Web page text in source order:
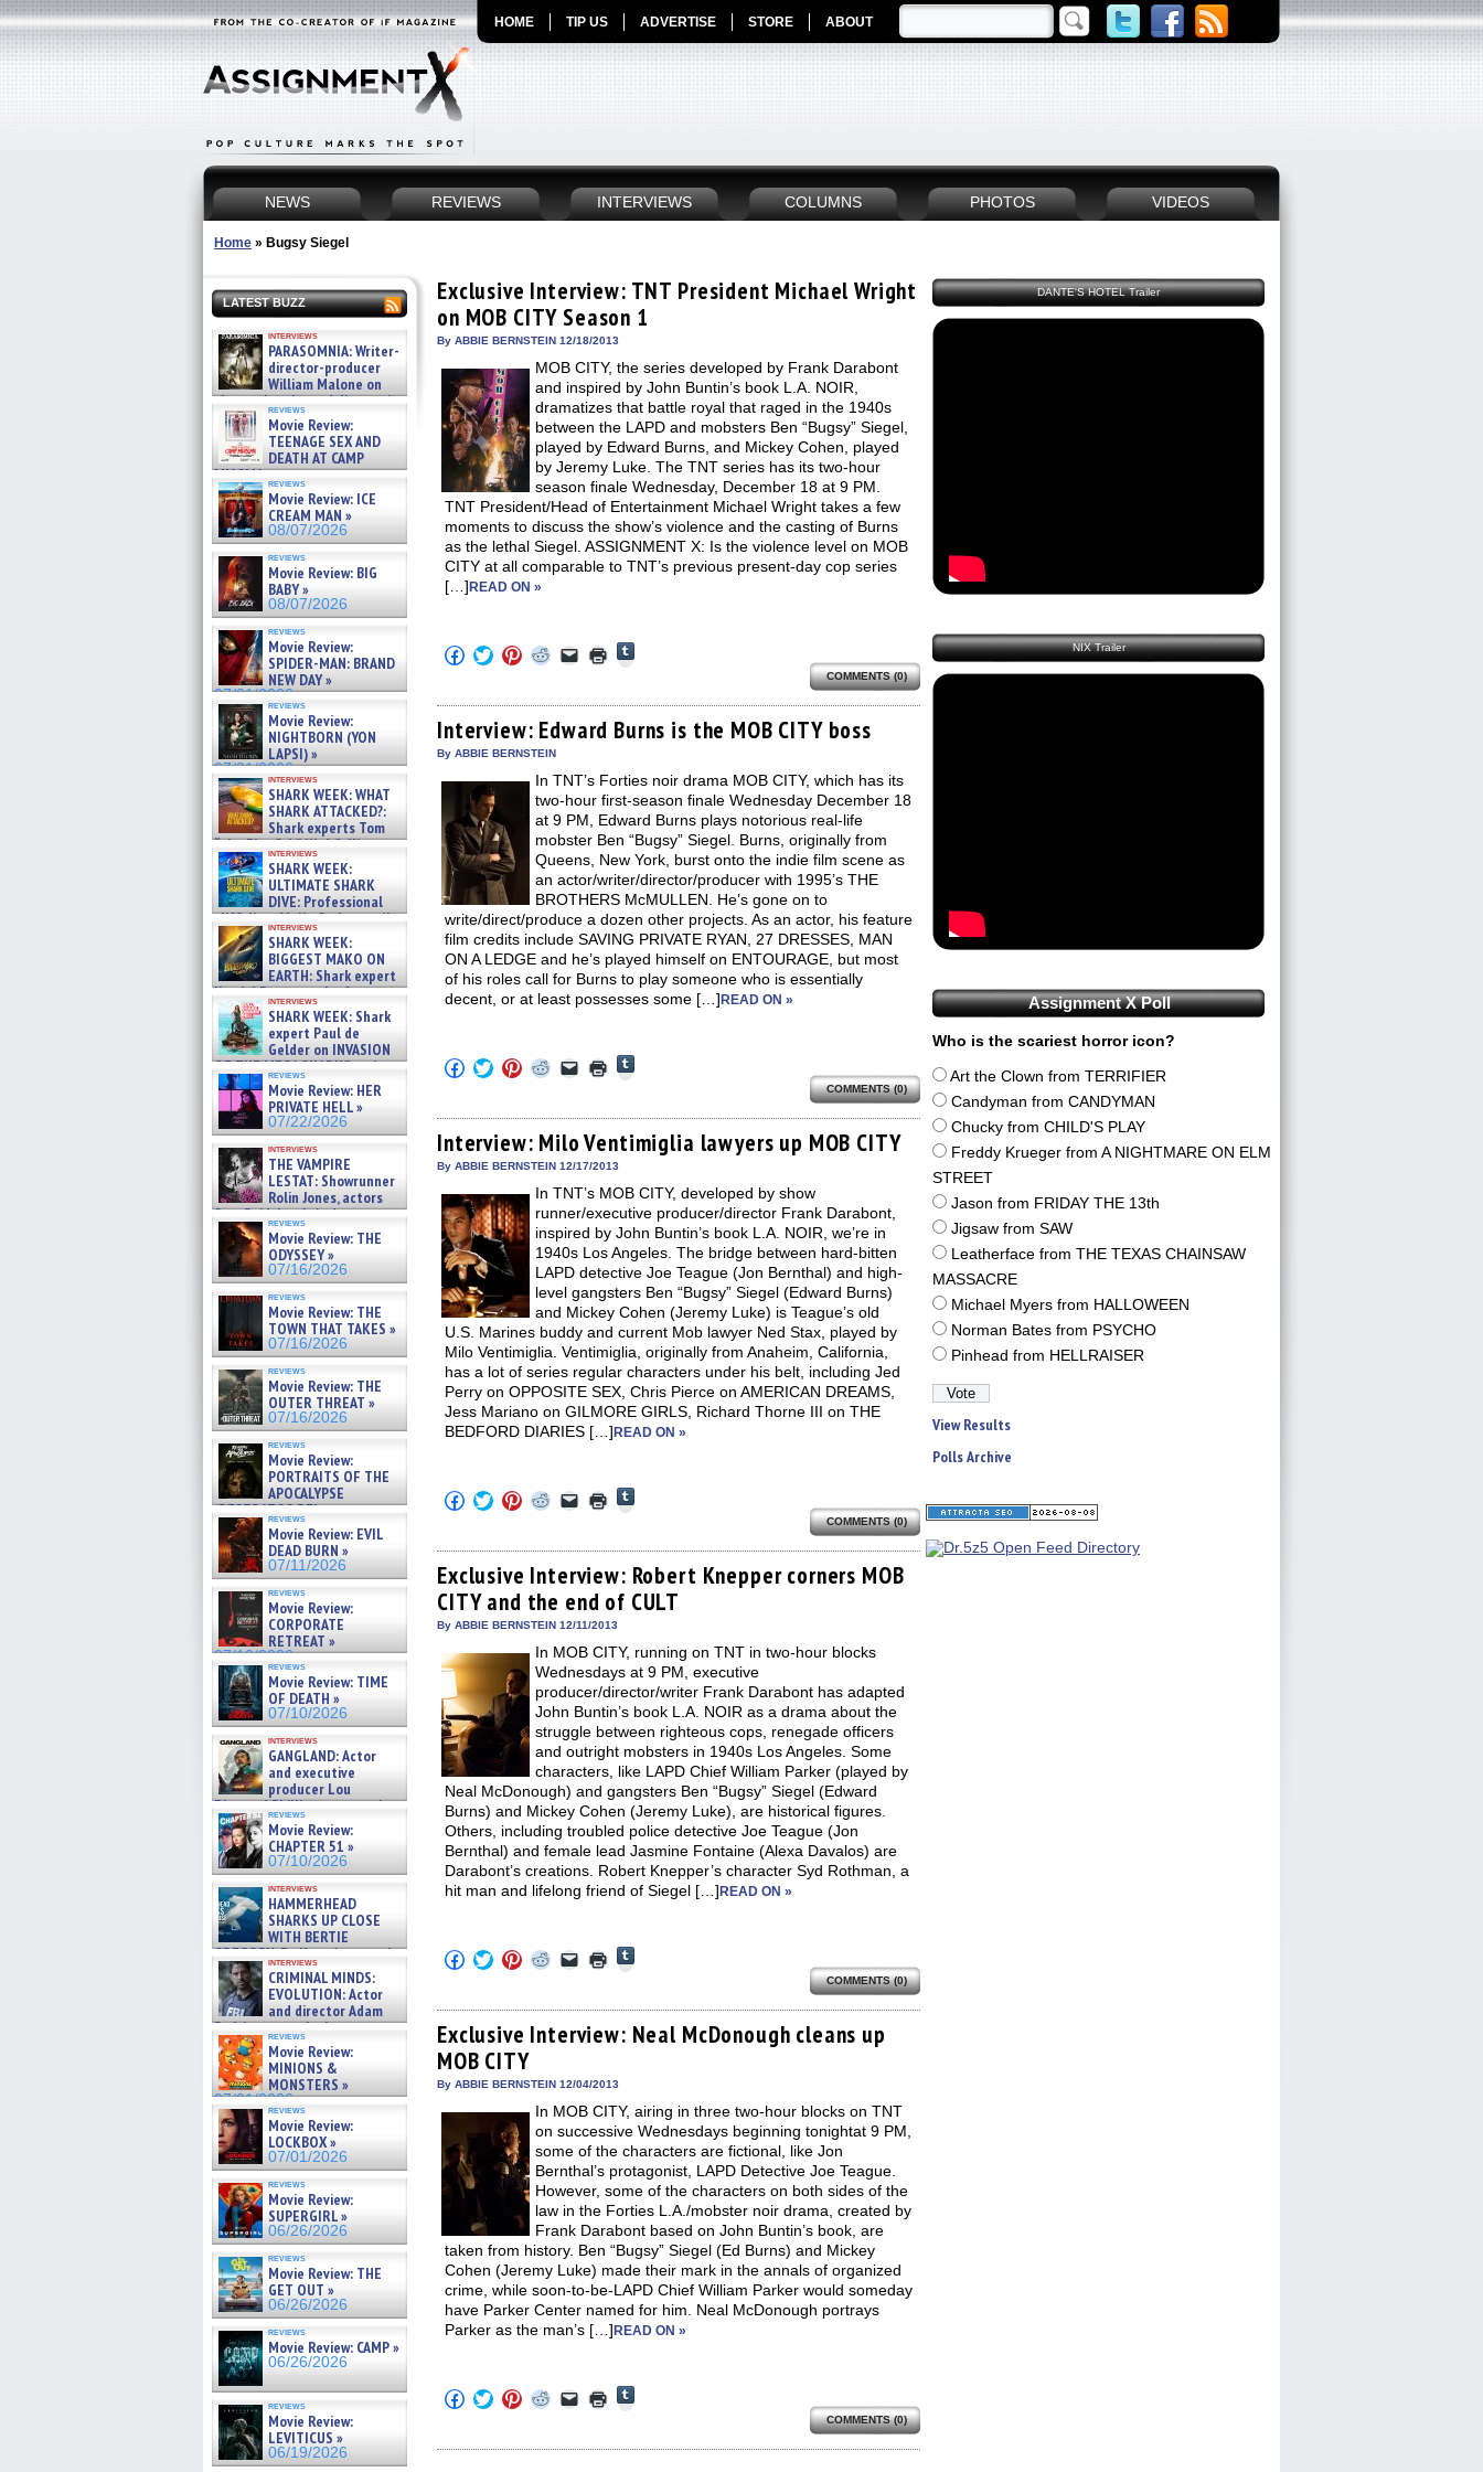
HOME TIP US ADVERTISE STORE ABOUT
NEWS REVIEWS INTERVIEWS COLUMNS PHOTOS VIDEOS
Home » Bugsy Siegel
LATEST BUZZ
interviews
PARASOMNIA: Writer-
director-producer
William Malone on
the newly released director’s
cut ̵ »
08/07/2026
reviews
Movie Review:
TEENAGE SEX AND
DEATH AT CAMP
MIASMA »
08/07/2026
reviews
Movie Review: ICE
CREAM MAN »
08/07/2026
reviews
Movie Review: BIG
BABY »
08/07/2026
reviews
Movie Review:
SPIDER-MAN: BRAND
NEW DAY »
07/31/2026
reviews
Movie Review:
NIGHTBORN (YON
LAPSI) »
07/31/2026
interviews
SHARK WEEK: WHAT
SHARK ATTACKED?:
Shark experts Tom
“the Blowfish” Hird & Kinga
Phi »
07/29/2026
interviews
SHARK WEEK:
ULTIMATE SHARK
DIVE: Professional
cliff diver Molly Carlson talks
about cage diving R »
07/29/2026
interviews
SHARK WEEK:
BIGGEST MAKO ON
EARTH: Shark expert
Kendyl Berna on the fastest
swimming sharks – »
07/26/2026
interviews
SHARK WEEK: Shark
expert Paul de
Gelder on INVASION
OF THE MEGA SHARKS and
BULL SHARK DINNER BELL &#
07/25/2026
reviews
Movie Review: HER
PRIVATE HELL »
07/22/2026
interviews
THE VAMPIRE
LESTAT: Showrunner
Rolin Jones, actors
Sam Reid, Jacob Anderson,
Zaman Assad, Eric Bogos »
07/16/2026
reviews
Movie Review: THE
ODYSSEY »
07/16/2026
reviews
Movie Review: THE
TOWN THAT TAKES »
07/16/2026
reviews
Movie Review: THE
OUTER THREAT »
07/16/2026
reviews
Movie Review:
PORTRAITS OF THE
APOCALYPSE
(RESTRATOS DEL
APOCALIPSIS) »
07/16/2026
reviews
Movie Review: EVIL
DEAD BURN »
07/11/2026
reviews
Movie Review:
CORPORATE
RETREAT »
07/10/2026
reviews
Movie Review: TIME
OF DEATH »
07/10/2026
interviews
GANGLAND: Actor
and executive
producer Lou
Diamond Phillips on new crime
film – Exclusive Inte »
07/10/2026
reviews
Movie Review:
CHAPTER 51 »
07/10/2026
interviews
HAMMERHEAD
SHARKS UP CLOSE
WITH BERTIE
GREGORY: Dr. Katy Ayres and
cinematographer Jeff Hester
on ne »
07/05/2026
interviews
CRIMINAL MINDS:
EVOLUTION: Actor
and director Adam
Rodriguez on the latest
season – Exclusive »
07/05/2026
reviews
Movie Review:
MINIONS &
MONSTERS »
07/01/2026
reviews
Movie Review:
LOCKBOX »
07/01/2026
reviews
Movie Review:
SUPERGIRL »
06/26/2026
reviews
Movie Review: THE
GET OUT »
06/26/2026
reviews
Movie Review: CAMP »
06/26/2026
reviews
Movie Review:
LEVITICUS »
06/19/2026
Exclusive Interview: TNT President Michael Wright
on MOB CITY Season 1
By ABBIE BERNSTEIN 12/18/2013
MOB CITY, the series developed by Frank Darabont
and inspired by John Buntin’s book L.A. NOIR,
dramatizes that battle royal that raged in the 1940s
between the LAPD and mobsters Ben “Bugsy” Siegel,
played by Edward Burns, and Mickey Cohen, played
by Jeremy Luke. The TNT series has its two-hour
season finale Wednesday, December 18 at 9 PM.
TNT President/Head of Entertainment Michael Wright takes a few
moments to discuss the show’s violence and the casting of Burns
as the lethal Siegel. ASSIGNMENT X: Is the violence level on MOB
CITY at all comparable to TNT’s previous present-day cop series
[…] READ ON »
Click
to
Facebook
(Opens
in
new
Click
to
Twitter
(Opens
in
new
Click
to
Pinterest
(Opens
in
new
Click
to
Reddit
(Opens
in
new
Click
to
link
to
a
in
new
window)
Click
to
in
new
window)
Tumblr
(Opens
in
COMMENTS (0)
Interview: Edward Burns is the MOB CITY boss
By ABBIE BERNSTEIN
In TNT’s Forties noir drama MOB CITY, which has its
two-hour first-season finale Wednesday December 18
at 9 PM, Edward Burns plays notorious real-life
mobster Ben “Bugsy” Siegel. Burns, originally from
Queens, New York, burst onto the indie film scene as
an actor/writer/director/producer with 1995’s THE
BROTHERS McMULLEN. He’s gone on to
write/direct/produce a dozen other projects. As an actor, his feature
film credits include SAVING PRIVATE RYAN, 27 DRESSES, MAN
ON A LEDGE and he’s played himself on ENTOURAGE, but most
of his roles call for Burns to play someone who is essentially
decent, or at least possesses some […] READ ON »
Click
to
Facebook
(Opens
in
new
Click
to
Twitter
(Opens
in
new
Click
to
Pinterest
(Opens
in
new
Click
to
Reddit
(Opens
in
new
Click
to
link
to
a
friend
in
new
window)
Click
to
in
new
window)
Tumblr
(Opens
in
new
COMMENTS (0)
Interview: Milo Ventimiglia lawyers up MOB CITY
By ABBIE BERNSTEIN 12/17/2013
In TNT’s MOB CITY, developed by show
runner/executive producer/director Frank Darabont,
inspired by John Buntin’s book L.A. NOIR, we’re in
1940s Los Angeles. The bridge between hard-bitten
LAPD detective Joe Teague (Jon Bernthal) and high-
level gangsters Ben “Bugsy” Siegel (Edward Burns)
and Mickey Cohen (Jeremy Luke) is Teague’s old
U.S. Marines buddy and current Mob lawyer Ned Stax, played by
Milo Ventimiglia. Ventimiglia, originally from Anaheim, California,
has a lot of series regular characters under his belt, including Jed
Perry on OPPOSITE SEX, Chris Pierce on AMERICAN DREAMS,
Jess Mariano on GILMORE GIRLS, Richard Thorne III on THE
BEDFORD DIARIES […] READ ON »
Click
to
Facebook
(Opens
in
new
window)
Click
to
Twitter
(Opens
in
new
window)
Click
to
Pinterest
(Opens
in
new
window)
Click
to
Reddit
(Opens
in
new
window)
Click
to
link
to
a
friend
(Opens
in
window)
Click
to
in
new
window)
Tumblr
(Opens
in
new
window)
COMMENTS (0)
Exclusive Interview: Robert Knepper corners MOB
CITY and the end of CULT
By ABBIE BERNSTEIN 12/11/2013
In MOB CITY, running on TNT in two-hour blocks
Wednesdays at 9 PM, executive
producer/director/writer Frank Darabont has adapted
John Buntin’s book L.A. NOIR as a drama about the
struggle between righteous cops, renegade officers
and outright mobsters in 1940s Los Angeles. Some
characters, like LAPD Chief William Parker (played by
Neal McDonough) and gangsters Ben “Bugsy” Siegel (Edward
Burns) and Mickey Cohen (Jeremy Luke), are historical figures.
Others, including troubled police detective Joe Teague (Jon
Bernthal) and female lead Jasmine Fontaine (Alexa Davalos) are
Darabont’s creations. Robert Knepper’s character Syd Rothman, a
hit man and lifelong friend of Siegel […] READ ON »
Click
to
Facebook
(Opens
in
new
window)
Click
to
Twitter
(Opens
in
new
window)
Click
to
Pinterest
(Opens
in
new
window)
Click
to
Reddit
(Opens
in
Click
to
link
to
a
in
window)
Click
to
in
new
window)
Tumblr
(Opens
in
COMMENTS (0)
Exclusive Interview: Neal McDonough cleans up
MOB CITY
By ABBIE BERNSTEIN 12/04/2013
In MOB CITY, airing in three two-hour blocks on TNT
on successive Wednesdays beginning tonightat 9 PM,
some of the characters are fictional, like Jon
Bernthal’s protagonist, LAPD Detective Joe Teague.
However, some of the characters on both sides of the
law in the Forties L.A./mobster noir drama, created by
Frank Darabont based on John Buntin’s book, are
taken from history. Ben “Bugsy” Siegel (Ed Burns) and Mickey
Cohen (Jeremy Luke) made their mark in the annals of organized
crime, while soon-to-be-LAPD Chief William Parker would someday
have Parker Center named for him. Neal McDonough portrays
Parker as the man’s […] READ ON »
Click
to
Facebook
Click
to
Twitter
Click
to
Pinterest
Click
to
Reddit
Click
to
link
Click
to
in Tumblr
COMMENTS (0)
DANTE'S HOTEL Trailer
NIX Trailer
Assignment X Poll
Who is the scariest horror icon?
Art the Clown from TERRIFIER
Candyman from CANDYMAN
Chucky from CHILD'S PLAY
Freddy Krueger from A NIGHTMARE ON ELM
STREET
Jason from FRIDAY THE 13th
Jigsaw from SAW
Leatherface from THE TEXAS CHAINSAW
MASSACRE
Michael Myers from HALLOWEEN
Norman Bates from PSYCHO
Pinhead from HELLRAISER
View Results
Polls Archive